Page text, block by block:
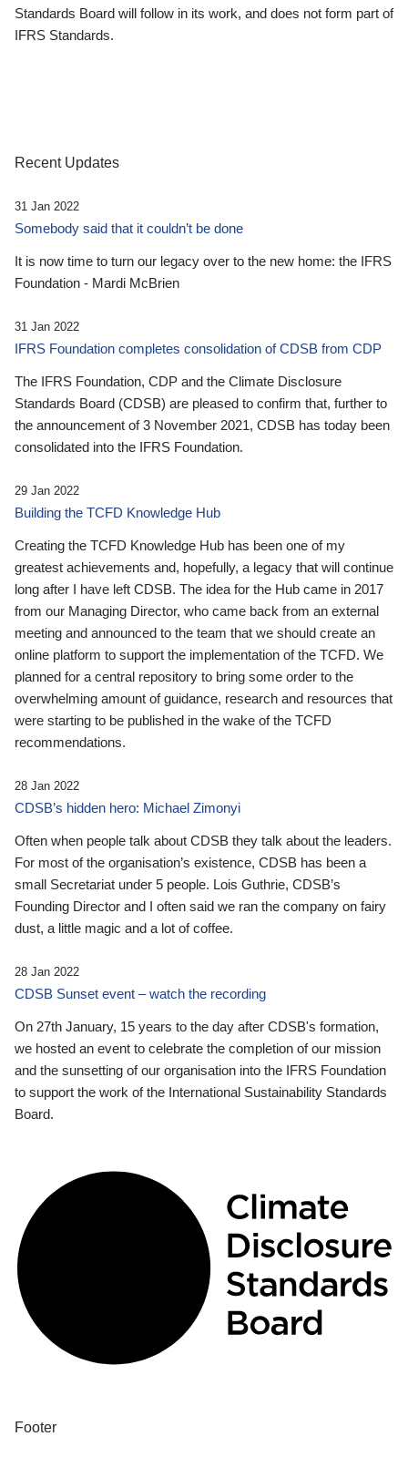
Standards Board will follow in its work, and does not form part of
IFRS Standards.
Recent Updates
31 Jan 2022
Somebody said that it couldn’t be done
It is now time to turn our legacy over to the new home: the IFRS
Foundation - Mardi McBrien
31 Jan 2022
IFRS Foundation completes consolidation of CDSB from CDP
The IFRS Foundation, CDP and the Climate Disclosure
Standards Board (CDSB) are pleased to confirm that, further to
the announcement of 3 November 2021, CDSB has today been
consolidated into the IFRS Foundation.
29 Jan 2022
Building the TCFD Knowledge Hub
Creating the TCFD Knowledge Hub has been one of my
greatest achievements and, hopefully, a legacy that will continue
long after I have left CDSB. The idea for the Hub came in 2017
from our Managing Director, who came back from an external
meeting and announced to the team that we should create an
online platform to support the implementation of the TCFD. We
planned for a central repository to bring some order to the
overwhelming amount of guidance, research and resources that
were starting to be published in the wake of the TCFD
recommendations.
28 Jan 2022
CDSB’s hidden hero: Michael Zimonyi
Often when people talk about CDSB they talk about the leaders.
For most of the organisation’s existence, CDSB has been a
small Secretariat under 5 people. Lois Guthrie, CDSB’s
Founding Director and I often said we ran the company on fairy
dust, a little magic and a lot of coffee.
28 Jan 2022
CDSB Sunset event – watch the recording
On 27th January, 15 years to the day after CDSB's formation,
we hosted an event to celebrate the completion of our mission
and the sunsetting of our organisation into the IFRS Foundation
to support the work of the International Sustainability Standards
Board.
Footer